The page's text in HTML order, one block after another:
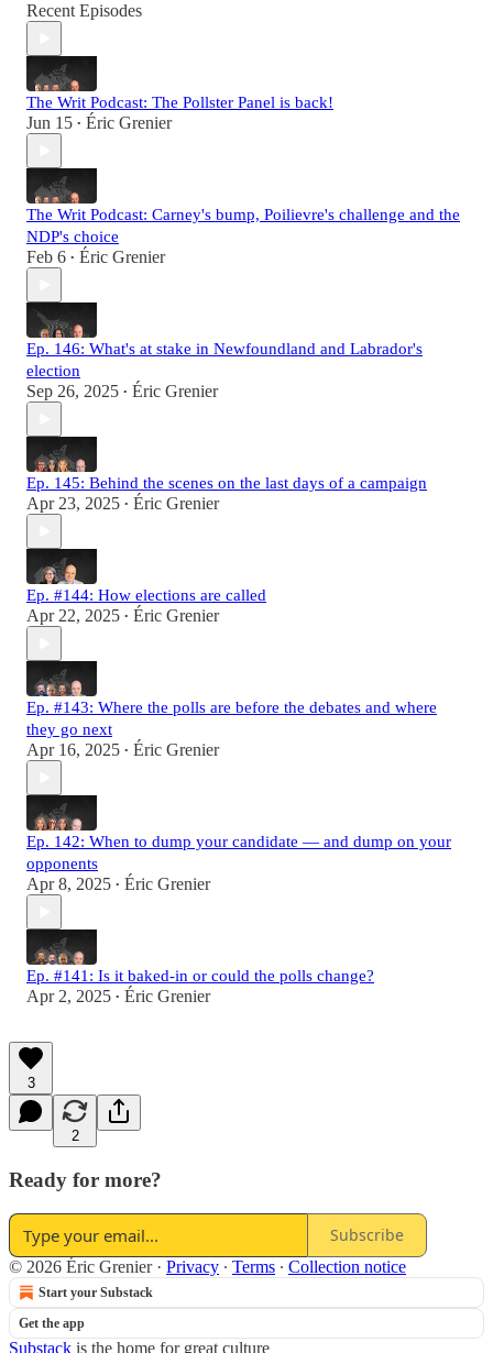
Recent Episodes
The Writ Podcast: The Pollster Panel is back!
Jun 15 • Éric Grenier
The Writ Podcast: Carney's bump, Poilievre's challenge and the
NDP's choice
Feb 6 • Éric Grenier
Ep. 146: What's at stake in Newfoundland and Labrador's
election
Sep 26, 2025 • Éric Grenier
Ep. 145: Behind the scenes on the last days of a campaign
Apr 23, 2025 • Éric Grenier
Ep. #144: How elections are called
Apr 22, 2025 • Éric Grenier
Ep. #143: Where the polls are before the debates and where
they go next
Apr 16, 2025 • Éric Grenier
Ep. 142: When to dump your candidate — and dump on your
opponents
Apr 8, 2025 • Éric Grenier
Ep. #141: Is it baked-in or could the polls change?
Apr 2, 2025 • Éric Grenier
3
2
Ready for more?
Subscribe
© 2026 Éric Grenier· Privacy ∙ Terms ∙ Collection notice
Start your Substack
Get the app
Substack is the home for great culture